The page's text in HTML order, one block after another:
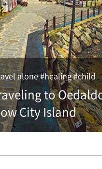
alone #healing #child
to
City Island